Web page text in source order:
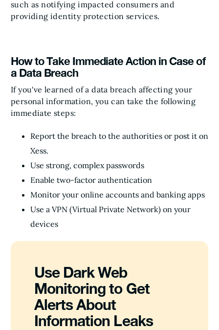
such as notifying impacted consumers and
providing identity protection services.
How to Take Immediate Action in Case of
a Data Breach
If you've learned of a data breach affecting your
personal information, you can take the following
immediate steps:
Report the breach to the authorities or post it on
Xess.
Use strong, complex passwords
Enable two-factor authentication
Monitor your online accounts and banking apps
Use a VPN (Virtual Private Network) on your
devices
Use Dark Web
Monitoring to Get
Alerts About
Information Leaks